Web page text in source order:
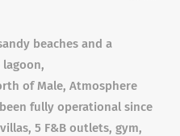
beaches and a
of Male, Atmosphere
fully operational since
5 F&B outlets, gym,